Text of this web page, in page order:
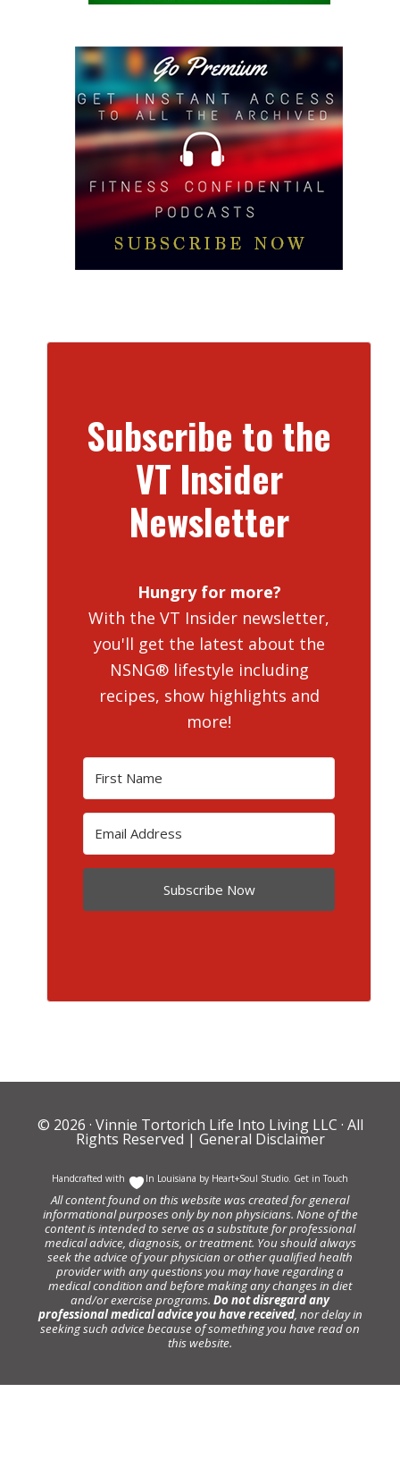
Subscribe to the
VT Insider
Newsletter
Hungry for more?
With the VT Insider newsletter,
you'll get the latest about the
NSNG® lifestyle including
recipes, show highlights and
more!
Subscribe Now
© 2026 · Vinnie Tortorich Life Into Living LLC · All
Rights Reserved | General Disclaimer
Handcrafted with In Louisiana by Heart+Soul Studio. Get in Touch
All content found on this website was created for general
informational purposes only by non physicians. None of the
content is intended to serve as a substitute for professional
medical advice, diagnosis, or treatment. You should always
seek the advice of your physician or other qualified health
provider with any questions you may have regarding a
medical condition and before making any changes in diet
and/or exercise programs. Do not disregard any
professional medical advice you have received, nor delay in
seeking such advice because of something you have read on
this website.